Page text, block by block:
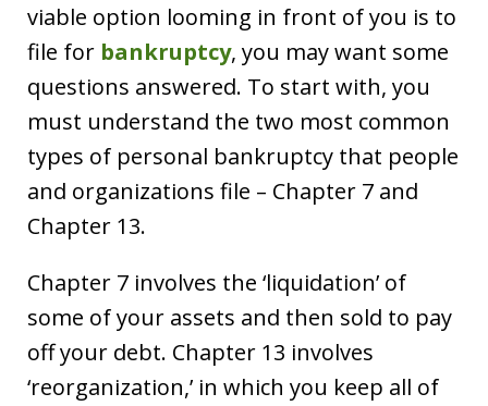
viable option looming in front of you is to
file for bankruptcy, you may want some
questions answered. To start with, you
must understand the two most common
types of personal bankruptcy that people
and organizations file – Chapter 7 and
Chapter 13.
Chapter 7 involves the ‘liquidation’ of
some of your assets and then sold to pay
off your debt. Chapter 13 involves
‘reorganization,’ in which you keep all of